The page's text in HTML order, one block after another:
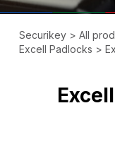
Securikey> All
Excell Padlocks >